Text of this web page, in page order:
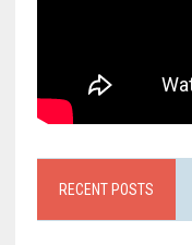
RECENT POSTS